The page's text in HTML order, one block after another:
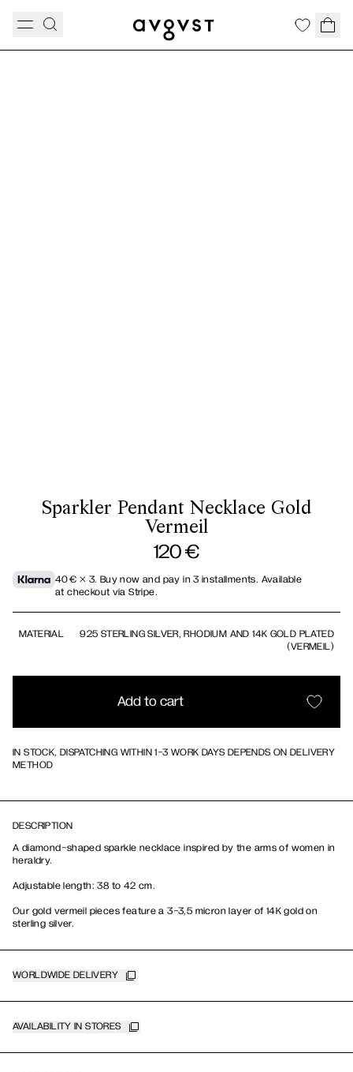
Sparkler Pendant Necklace Gold
Vermeil
120€
40€ × 3. Buy now and pay in 3 installments. Available
at checkout via Stripe.
MATERIAL
925 STERLING SILVER, RHODIUM AND 14K GOLD PLATED
(VERMEIL)
Add to cart
IN STOCK, DISPATCHING WITHIN 1-3 WORK DAYS DEPENDS ON DELIVERY
METHOD
DESCRIPTION
A diamond-shaped sparkle necklace inspired by the arms of women in
heraldry.
Adjustable length: 38 to 42 cm.
Our gold vermeil pieces feature a 3-3,5 micron layer of 14K gold on
sterling silver.
WORLDWIDE DELIVERY
AVAILABILITY IN STORES